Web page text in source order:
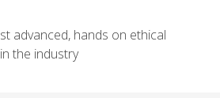
advanced, hands on ethical
the industry